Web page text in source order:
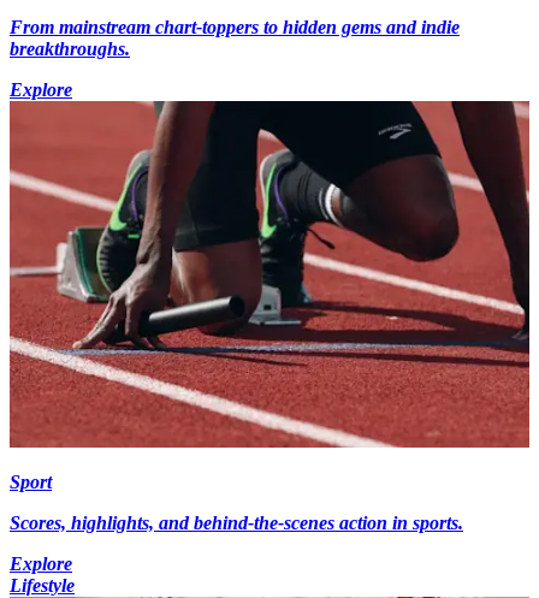
From mainstream chart-toppers to hidden gems and indie
breakthroughs.
Explore
Sport
Scores, highlights, and behind-the-scenes action in sports.
Explore
Lifestyle